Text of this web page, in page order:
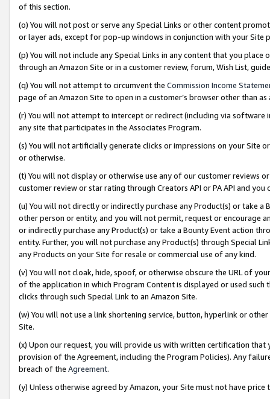
of this section.
(o) You will not post or serve any Special Links or other content
or layer ads, except for pop-up windows in conjunction with your
(p) You will not include any Special Links in any content that you
through an Amazon Site or in a customer review, forum, Wish List,
(q) You will not attempt to circumvent the Commission Income
page of an Amazon Site to open in a customer’s browser other than
(r) You will not attempt to intercept or redirect (including via software
any site that participates in the Associates Program.
(s) You will not artificially generate clicks or impressions on your Site
or otherwise.
(t) You will not display or otherwise use any of our customer reviews
customer review or star rating through Creators API or PA API and
(u) You will not directly or indirectly purchase any Product(s) or take
other person or entity, and you will not permit, request or encourage
or indirectly purchase any Product(s) or take a Bounty Event action
entity. Further, you will not purchase any Product(s) through Special
any Products on your Site for resale or commercial use of any kind.
(v) You will not cloak, hide, spoof, or otherwise obscure the URL of
of the application in which Program Content is displayed or used
clicks through such Special Link to an Amazon Site.
(w) You will not use a link shortening service, button, hyperlink or
Site.
(x) Upon our request, you will provide us with written certification
provision of the Agreement, including the Program Policies). Any
breach of the Agreement.
(y) Unless otherwise agreed by Amazon, your Site must not have